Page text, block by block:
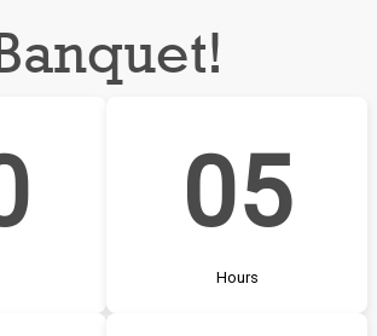
05
Hours